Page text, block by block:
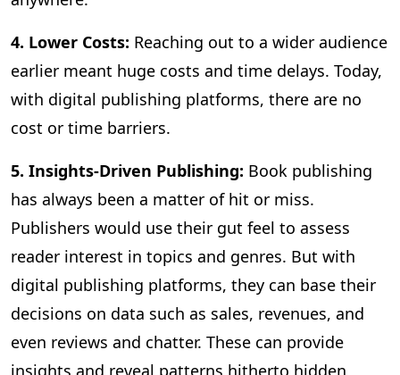
4. Lower Costs: Reaching out to a wider audience
earlier meant huge costs and time delays. Today,
with digital publishing platforms, there are no
cost or time barriers.
5. Insights-Driven Publishing: Book publishing
has always been a matter of hit or miss.
Publishers would use their gut feel to assess
reader interest in topics and genres. But with
digital publishing platforms, they can base their
decisions on data such as sales, revenues, and
even reviews and chatter. These can provide